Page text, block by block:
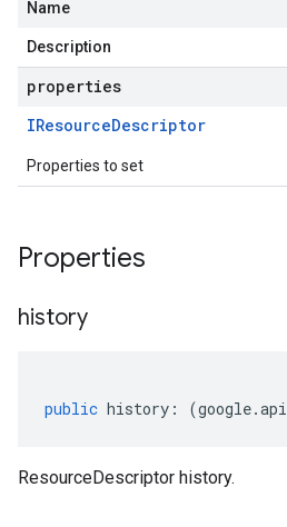
Name
Description
properties
IResourceDescriptor
Properties to set
Properties
history
public history : (google.api
ResourceDescriptor history.